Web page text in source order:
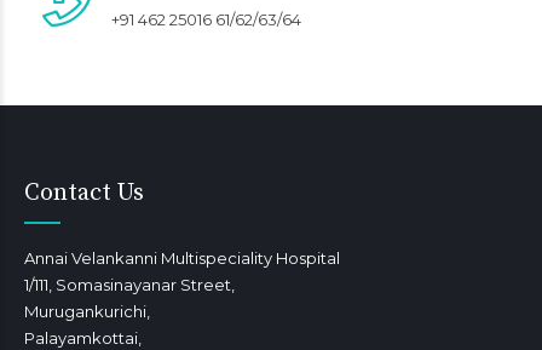
+91 462 25016 61/62/63/64
Contact Us
Annai Velankanni Multispeciality Hospital
1/111, Somasinayanar Street,
Murugankurichi,
Palayamkottai,